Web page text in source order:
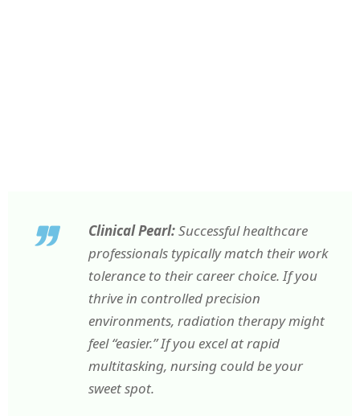
Clinical Pearl:Successful healthcare
professionals typically match their work
tolerance to their career choice. If you
thrive in controlled precision
environments, radiation therapy might
feel “easier.” If you excel at rapid
multitasking, nursing could be your
sweet spot.